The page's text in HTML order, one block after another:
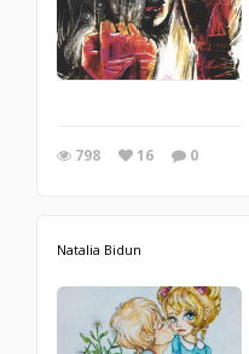
798 16 0
Natalia Bidun